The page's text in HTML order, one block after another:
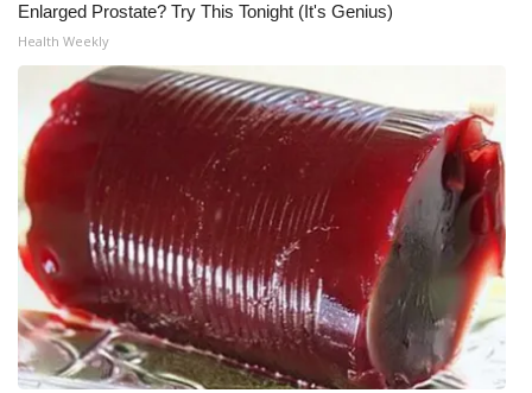
Hosford Legal Line
Find A Job
CHANNELS
WCBI Channel Updates
CBSN Livefeed
My MS
Fox 4
Enlarged Prostate? Try This Tonight (It's Genius)
Health Weekly